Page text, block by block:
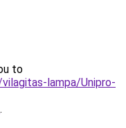
to
lampa/Unipro-
.